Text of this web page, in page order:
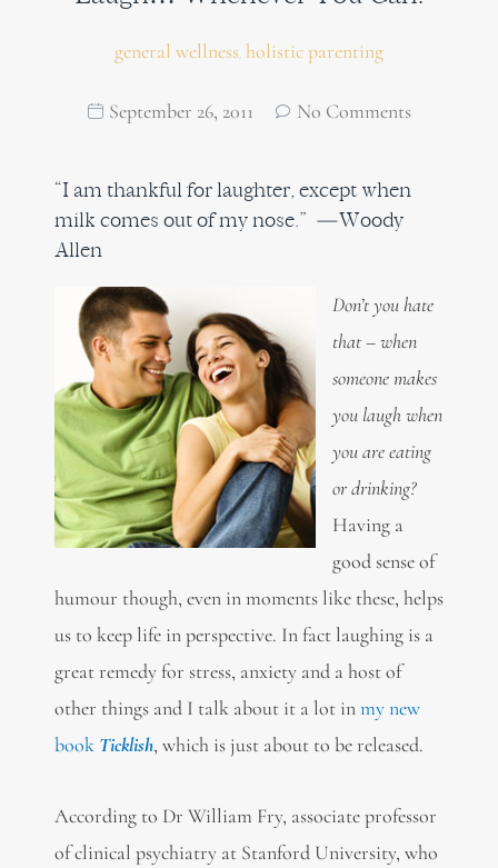
general wellness, holistic parenting
September 26, 2011 No Comments
“I am thankful for laughter, except when
milk comes out of my nose.” —Woody
Allen
Don’t you hate
that – when
someone makes
you laugh when
you are eating
or drinking?
Having a
good sense of
humour though, even in moments like these, helps
us to keep life in perspective. In fact laughing is a
great remedy for stress, anxiety and a host of
other things and I talk about it a lot inmy new
book Ticklish, which is just about to be released.
According to Dr William Fry, associate professor
of clinical psychiatry at Stanford University, who